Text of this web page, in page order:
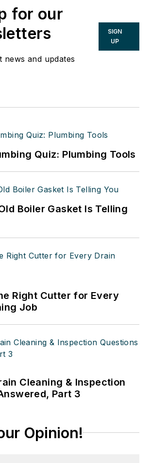
for our
news and updates
SIGN
UP
Quiz: Plumbing Tools
Boiler Gasket Is Telling
Right Cutter for Every
Job
Cleaning & Inspection
Part 3
Opinion!